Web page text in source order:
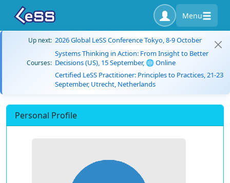
Menu
Up next: 2026 Global LeSS Conference Tokyo, 8-9 October
Courses:
Systems Thinking in Action: From Insight to Better
Decisions (US), 15 September, 🌐 Online
Certified LeSS Practitioner: Principles to Practices, 21-23
September, Utrecht, Netherlands
Personal Profile